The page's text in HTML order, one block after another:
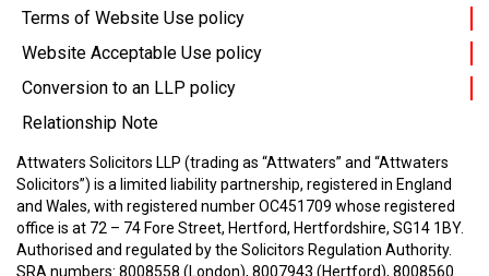
Terms of Website Use policy
Website Acceptable Use policy
Conversion to an LLP policy
Relationship Note
Attwaters Solicitors LLP (trading as “Attwaters” and “Attwaters
Solicitors”) is a limited liability partnership, registered in England
and Wales, with registered number OC451709 whose registered
office is at 72 – 74 Fore Street, Hertford, Hertfordshire, SG14 1BY.
Authorised and regulated by the Solicitors Regulation Authority.
SRA numbers: 8008558 (London), 8007943 (Hertford), 8008560